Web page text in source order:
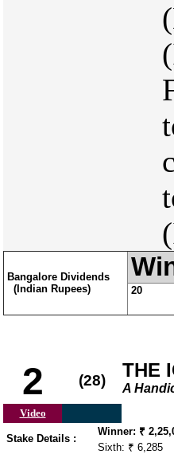
Bangalore Dividends
(Indian Rupees)
20
2 (28) THE
A
Video
Stake Details :
Winner: ₹
Sixth: ₹ 6,285